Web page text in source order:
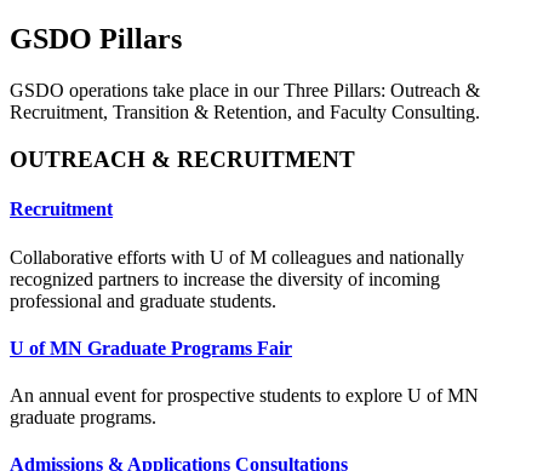
GSDO Pillars
GSDO operations take place in our Three Pillars: Outreach &
Recruitment, Transition & Retention, and Faculty Consulting.
OUTREACH & RECRUITMENT
Recruitment
Collaborative efforts with U of M colleagues and nationally
recognized partners to increase the diversity of incoming
professional and graduate students.
U of MN Graduate Programs Fair
An annual event for prospective students to explore U of MN
graduate programs.
Admissions & Applications Consultations